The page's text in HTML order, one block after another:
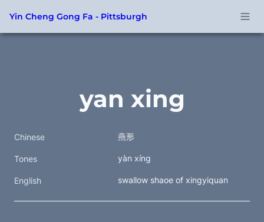
Yin Cheng Gong Fa - Pittsburgh
yan xing
Chinese 燕形
Tones yàn xíng
English swallow shaoe of xingyiquan